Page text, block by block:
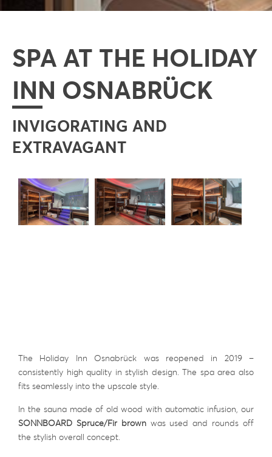
SPA AT THE HOLIDAY
INN OSNABRÜCK
INVIGORATING AND
EXTRAVAGANT
The Holiday Inn Osnabrück was reopened in 2019 –
consistently high quality in stylish design. The spa area also
fits seamlessly into the upscale style.
In the sauna made of old wood with automatic infusion, our
SONNBOARD Spruce/Fir brownwas used and rounds off
the stylish overall concept.